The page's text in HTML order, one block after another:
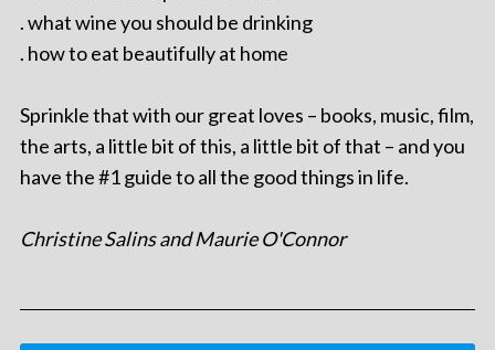
. what wine you should be drinking
. how to eat beautifully at home
Sprinkle that with our great loves – books, music, film,
the arts, a little bit of this, a little bit of that – and you
have the #1 guide to all the good things in life.
Christine Salins and Maurie O'Connor